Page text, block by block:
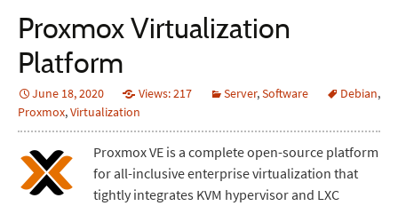
Proxmox Virtualization
Platform
June 18, 2020 Views: 217 Server,Software Debian,
Proxmox,Virtualization
Proxmox VE is a complete open-source platform
for all-inclusive enterprise virtualization that
tightly integrates KVM hypervisor and LXC